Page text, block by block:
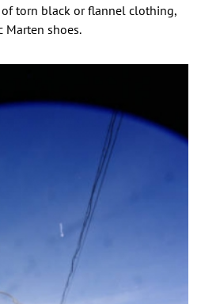
torn black or flannel clothing,
Marten shoes.